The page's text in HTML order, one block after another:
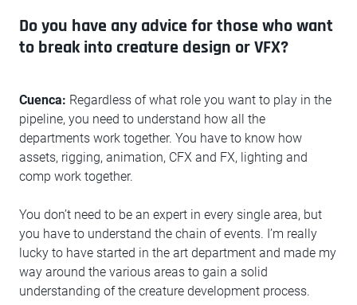
Do you have any advice for those who want
to break into creature design or VFX?
Cuenca: Regardless of what role you want to play in the
pipeline, you need to understand how all the
departments work together. You have to know how
assets, rigging, animation, CFX and FX, lighting and
comp work together.
You don’t need to be an expert in every single area, but
you have to understand the chain of events. I’m really
lucky to have started in the art department and made my
way around the various areas to gain a solid
understanding of the creature development process.